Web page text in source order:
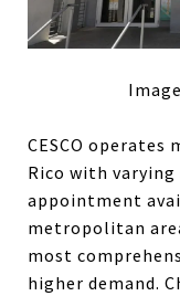
CESCO
Rico with
appointment
metropolitan
most
higher demand.